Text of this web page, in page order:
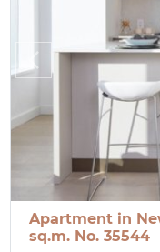
Apartment in
sq.m. No. 35544